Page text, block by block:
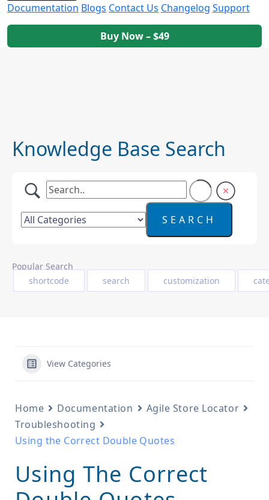
Documentation Blogs Contact Us Changelog Support
Buy Now – $49
Knowledge Base Search
Popular Search
shortcode
search customization
View Categories
Home Documentation
Agile Store Locator
Troubleshooting
Using the Correct Double Quotes
Using The Correct